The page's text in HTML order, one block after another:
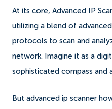
At its core, Advanced IP
utilizing a blend of
protocols to scan and
network. Imagine it as a
sophisticated compass and
But advanced ip scanner